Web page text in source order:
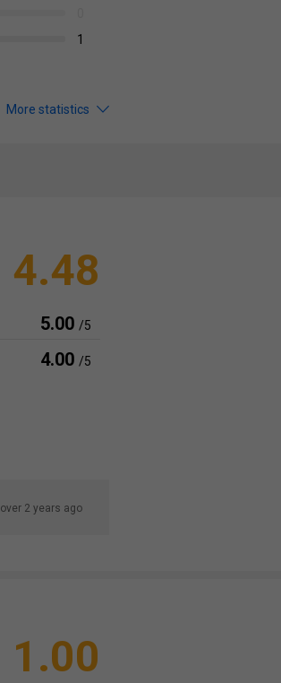
1
More statistics
4.48
5.00 /5
4.00 /5
over 2 years ago
1.00